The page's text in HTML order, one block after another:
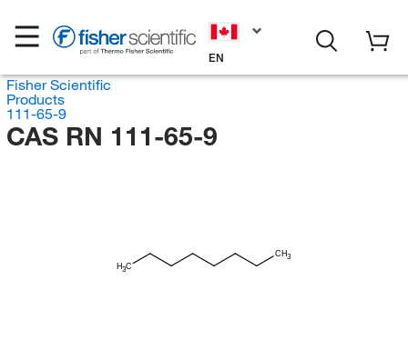
EN
Fisher Scientific
Products
111-65-9
CAS RN 111-65-9
H3C
CH3